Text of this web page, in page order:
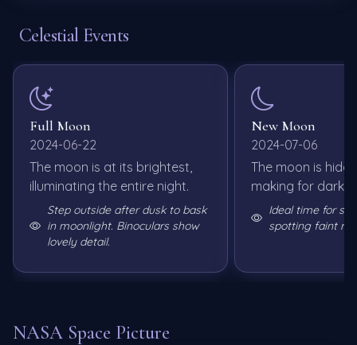
Celestial Events
Full Moon
2024-06-22
The moon is at its brightest,
illuminating the entire night.
Step outside after dusk to bask
in moonlight. Binoculars show
lovely detail.
New Moon
2024-07-06
The moon is
making for dark
Ideal time for
spotting faint
NASA Space Picture